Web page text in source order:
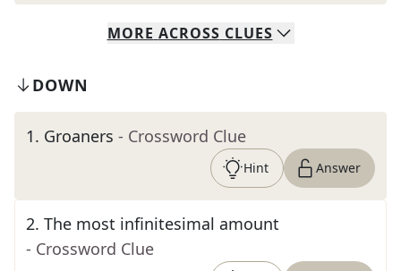
MORE ACROSS CLUES
DOWN
1. Groaners - Crossword Clue
Hint Answer
2. The most infinitesimal amount
- Crossword Clue